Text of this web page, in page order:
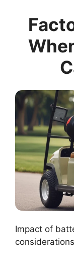
Impact of